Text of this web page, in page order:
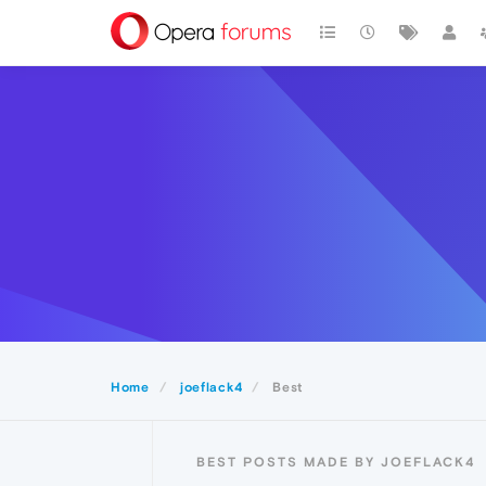
Home joeflack4 Best
BEST POSTS MADE BY JOEFLACK4